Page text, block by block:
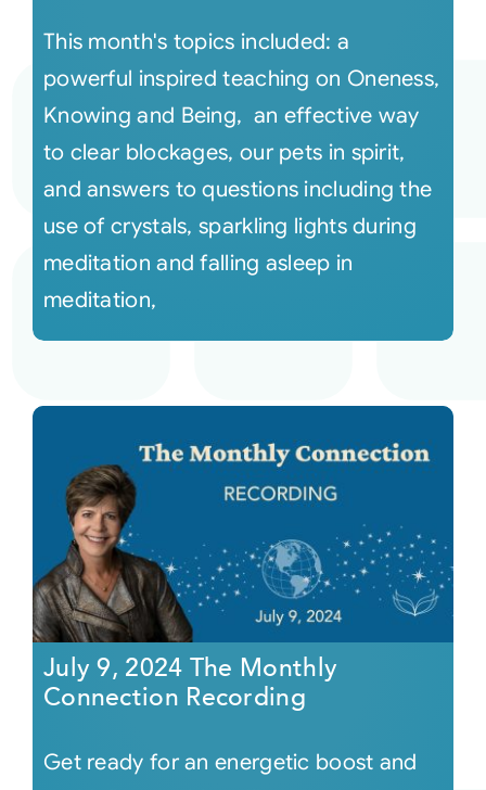
This month's topics included: a
powerful inspired teaching on Oneness,
Knowing and Being, an effective way
to clear blockages, our pets in spirit,
and answers to questions including the
use of crystals, sparkling lights during
meditation and falling asleep in
meditation,
July 9, 2024 The Monthly
Connection Recording
Get ready for an energetic boost and